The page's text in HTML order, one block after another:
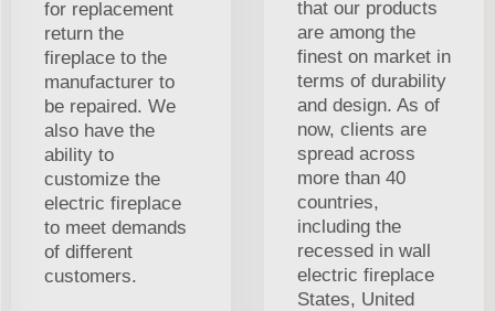
for replacement
return the
fireplace to the
manufacturer to
be repaired. We
also have the
ability to
customize the
electric fireplace
to meet demands
of different
customers.
that our products
are among the
finest on market in
terms of durability
and design. As of
now, clients are
spread across
more than 40
countries,
including the
recessed in wall
electric fireplace
States, United